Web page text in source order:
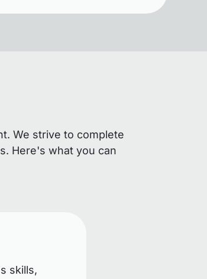
We strive to complete
Here's what you can
skills,